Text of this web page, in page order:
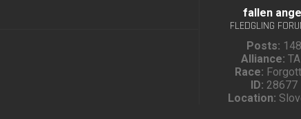
fallen
FLEDGLING
Posts: 148
Alliance:
Race:
ID: 28677
Location: